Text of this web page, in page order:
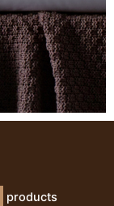
products